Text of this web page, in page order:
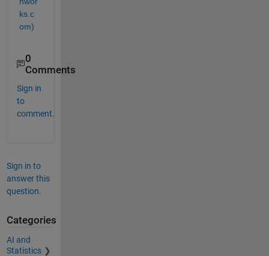
ks.c
om)
0
Comments
Sign in
to
comment.
Sign in to
answer this
question.
Categories
AI and
Statistics